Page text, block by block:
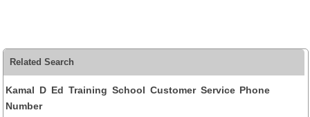
Related Search
Kamal D Ed Training School Customer Service Phone
Number